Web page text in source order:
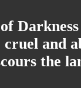
and
the